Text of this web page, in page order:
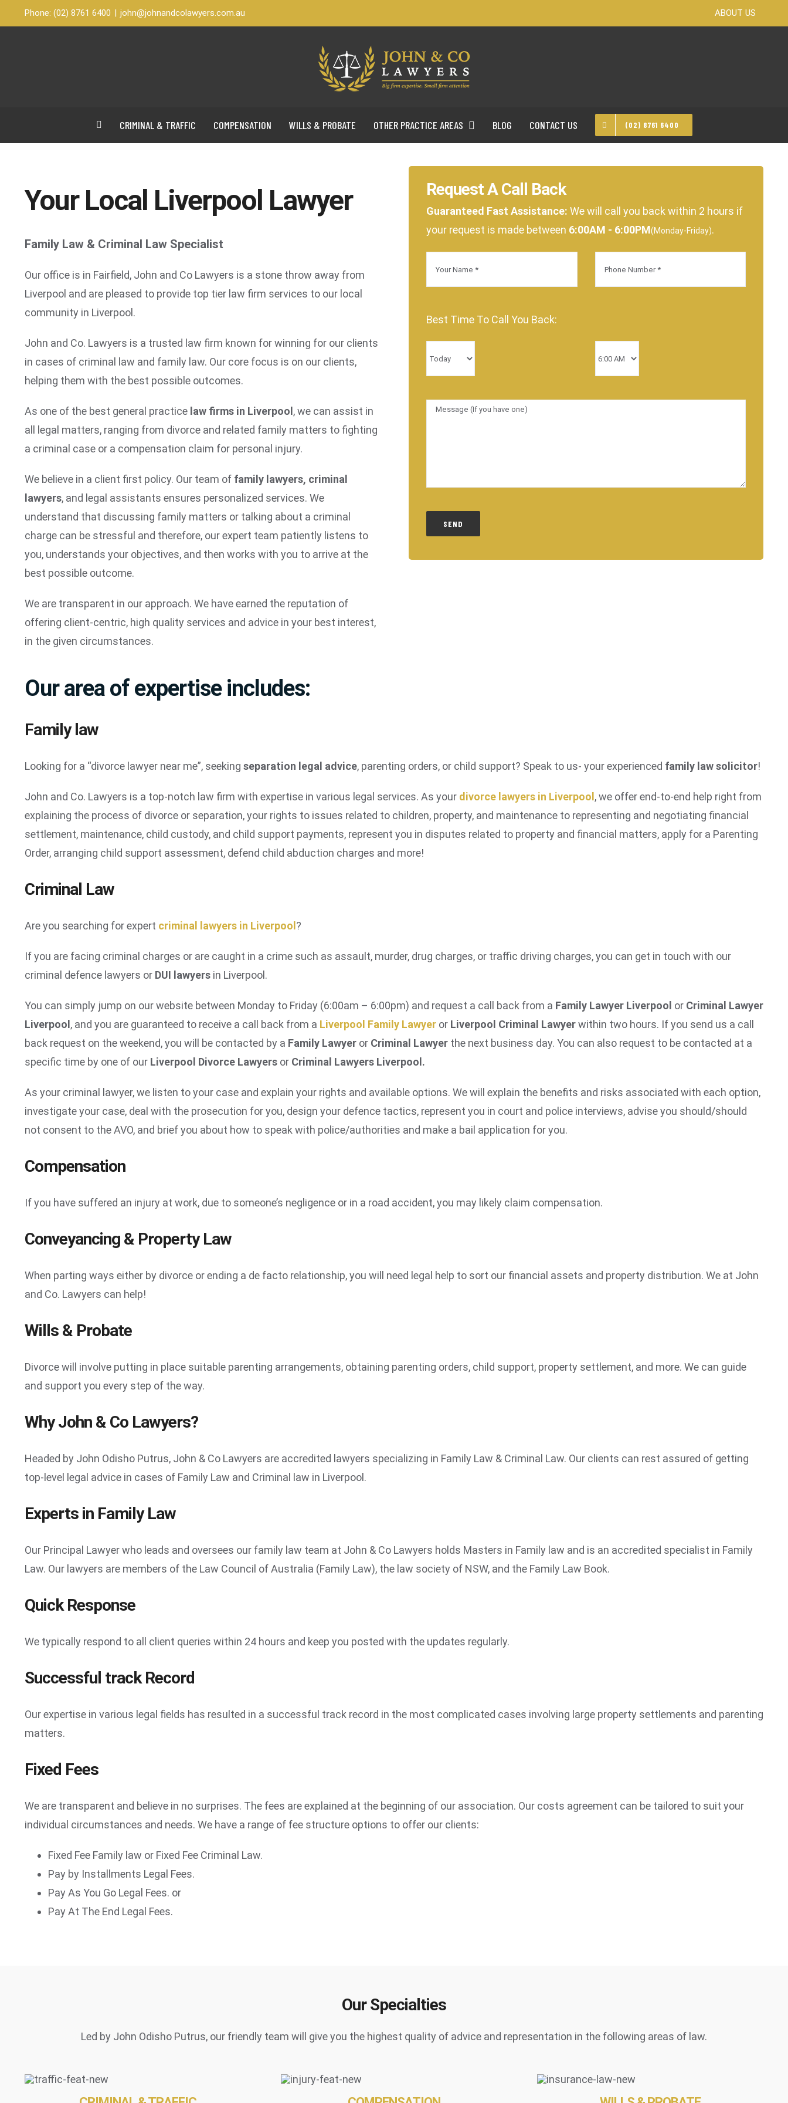
to
Phone: (02) 8761 6400 | john@johnandcolawyers.com.au ABOUT US
CRIMINAL & TRAFFIC COMPENSATION WILLS & PROBATE OTHER PRACTICE AREAS BLOG CONTACT US (02) 8761 6400
Your Local Liverpool Lawyer
Family Law & Criminal Law Specialist
Our office is in Fairfield, John and Co Lawyers is a stone throw away from
Liverpool and are pleased to provide top tier law firm services to our local
community in Liverpool.
John and Co. Lawyers is a trusted law firm known for winning for our clients
in cases of criminal law and family law. Our core focus is on our clients,
helping them with the best possible outcomes.
As one of the best general practice law firms in Liverpool, we can assist in
all legal matters, ranging from divorce and related family matters to fighting
a criminal case or a compensation claim for personal injury.
We believe in a client first policy. Our team of family lawyers, criminal
lawyers, and legal assistants ensures personalized services. We
understand that discussing family matters or talking about a criminal
charge can be stressful and therefore, our expert team patiently listens to
you, understands your objectives, and then works with you to arrive at the
best possible outcome.
We are transparent in our approach. We have earned the reputation of
offering client-centric, high quality services and advice in your best interest,
in the given circumstances.
Request A Call Back
Guaranteed Fast Assistance:We will call you back within 2 hours if
your request is made between 6:00AM - 6:00PM(Monday-Friday).
Best Time To Call You Back:
Our area of expertise includes:
Family law
Looking for a “divorce lawyer near me”, seeking separation legal advice, parenting orders, or child support? Speak to us- your experienced family law solicitor!
John and Co. Lawyers is a top-notch law firm with expertise in various legal services. As your divorce lawyers in Liverpool, we offer end-to-end help right from
explaining the process of divorce or separation, your rights to issues related to children, property, and maintenance to representing and negotiating financial
settlement, maintenance, child custody, and child support payments, represent you in disputes related to property and financial matters, apply for a Parenting
Order, arranging child support assessment, defend child abduction charges and more!
Criminal Law
Are you searching for expert criminal lawyers in Liverpool?
If you are facing criminal charges or are caught in a crime such as assault, murder, drug charges, or traffic driving charges, you can get in touch with our
criminal defence lawyers or DUI lawyers in Liverpool.
You can simply jump on our website between Monday to Friday (6:00am – 6:00pm) and request a call back from a Family Lawyer Liverpool or Criminal Lawyer
Liverpool, and you are guaranteed to receive a call back from a Liverpool Family Lawyer or Liverpool Criminal Lawyerwithin two hours. If you send us a call
back request on the weekend, you will be contacted by a Family Lawyer or Criminal Lawyer the next business day. You can also request to be contacted at a
specific time by one of our Liverpool Divorce Lawyers or Criminal Lawyers Liverpool.
As your criminal lawyer, we listen to your case and explain your rights and available options. We will explain the benefits and risks associated with each option,
investigate your case, deal with the prosecution for you, design your defence tactics, represent you in court and police interviews, advise you should/should
not consent to the AVO, and brief you about how to speak with police/authorities and make a bail application for you.
Compensation
If you have suffered an injury at work, due to someone’s negligence or in a road accident, you may likely claim compensation.
Conveyancing & Property Law
When parting ways either by divorce or ending a de facto relationship, you will need legal help to sort our financial assets and property distribution. We at John
and Co. Lawyers can help!
Wills & Probate
Divorce will involve putting in place suitable parenting arrangements, obtaining parenting orders, child support, property settlement, and more. We can guide
and support you every step of the way.
Why John & Co Lawyers?
Headed by John Odisho Putrus, John & Co Lawyers are accredited lawyers specializing in Family Law & Criminal Law. Our clients can rest assured of getting
top-level legal advice in cases of Family Law and Criminal law in Liverpool.
Experts in Family Law
Our Principal Lawyer who leads and oversees our family law team at John & Co Lawyers holds Masters in Family law and is an accredited specialist in Family
Law. Our lawyers are members of the Law Council of Australia (Family Law), the law society of NSW, and the Family Law Book.
Quick Response
We typically respond to all client queries within 24 hours and keep you posted with the updates regularly.
Successful track Record
Our expertise in various legal fields has resulted in a successful track record in the most complicated cases involving large property settlements and parenting
matters.
Fixed Fees
We are transparent and believe in no surprises. The fees are explained at the beginning of our association. Our costs agreement can be tailored to suit your
individual circumstances and needs. We have a range of fee structure options to offer our clients:
Fixed Fee Family law or Fixed Fee Criminal Law.
Pay by Installments Legal Fees.
Pay As You Go Legal Fees. or
Pay At The End Legal Fees.
Our Specialties
Led by John Odisho Putrus, our friendly team will give you the highest quality of advice and representation in the following areas of law.